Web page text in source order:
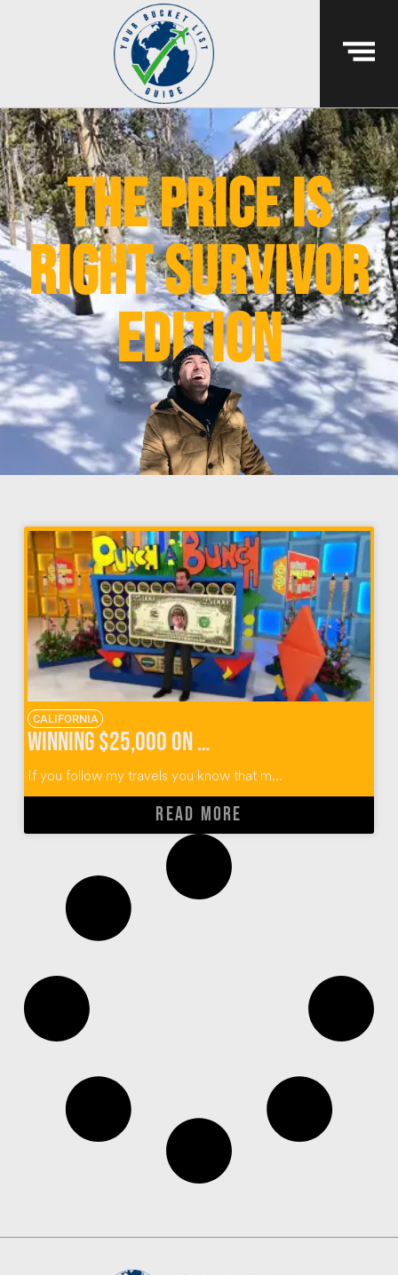
The Price Is
Right Survivor
Edition
CALIFORNIA
Winning $25,000 on The Price Is Right Survivor Special
If you follow my travels you know that m...
READ MORE